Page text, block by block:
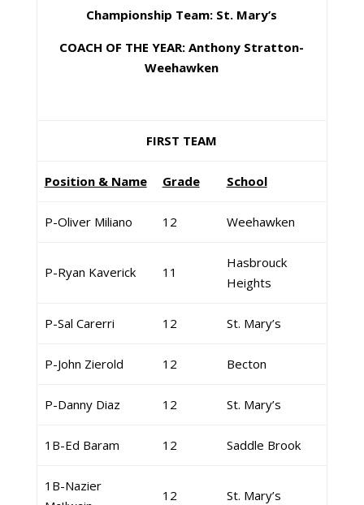
Championship Team: St. Mary’s
COACH OF THE YEAR: Anthony Stratton-
Weehawken
FIRST TEAM
Position & Name Grade School
P-Oliver Miliano 12 Weehawken
P-Ryan Kaverick 11
Hasbrouck
Heights
P-Sal Carerri 12 St. Mary’s
P-John Zierold 12 Becton
P-Danny Diaz 12 St. Mary’s
1B-Ed Baram 12 Saddle Brook
1B-Nazier
12 St. Mary’s